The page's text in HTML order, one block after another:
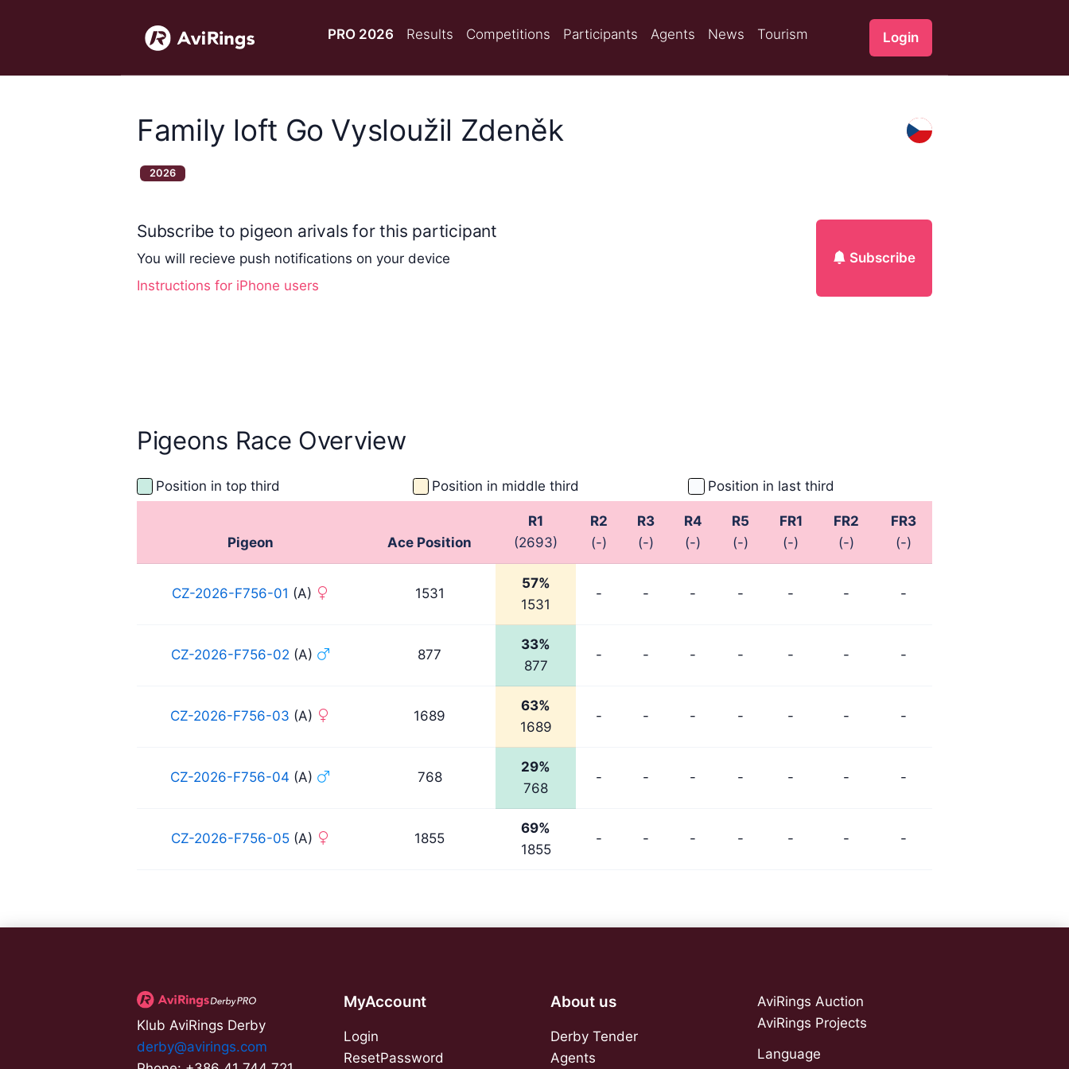
PRO 2026 Results Competitions Participants Agents News Tourism Login
Family loft Go Vysloužil Zdeněk
2026
Subscribe to pigeon arivals for this participant
You will recieve push notifications on your device
Instructions for iPhone users
Subscribe
Pigeons Race Overview
Position in top third Position in middle third Position in last third
Pigeon Ace Position
R1
(2693)
R2
(-)
R3
(-)
R4
(-)
R5
(-)
FR1
(-)
FR2
(-)
FR3
(-)
CZ-2026-F756-01 (A) 1531
57%
1531
- - - - - - -
CZ-2026-F756-02 (A) 877
33%
877
- - - - - - -
CZ-2026-F756-03 (A) 1689
63%
1689
- - - - - - -
CZ-2026-F756-04 (A) 768
29%
768
- - - - - - -
CZ-2026-F756-05(A) 1855
69%
1855
- - - - - - -
Klub AviRings Derby
derby@avirings.com
MyAccount
Login
ResetPassword
About us
Derby Tender
Agents
AviRings Auction
AviRings Projects
Language